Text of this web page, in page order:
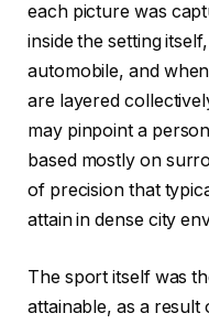
each picture was
inside the setting
automobile, and
are layered
may pinpoint a
based mostly on
of precision that
attain in dense city
The sport itself was
attainable, as a